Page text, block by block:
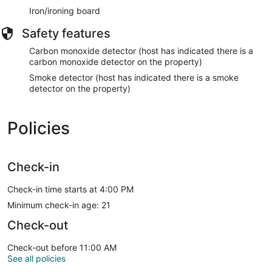
Iron/ironing board
Safety features
Carbon monoxide detector (host has indicated there is a
carbon monoxide detector on the property)
Smoke detector (host has indicated there is a smoke
detector on the property)
Policies
Check-in
Check-in time starts at 4:00 PM
Minimum check-in age: 21
Check-out
Check-out before 11:00 AM
See all policies